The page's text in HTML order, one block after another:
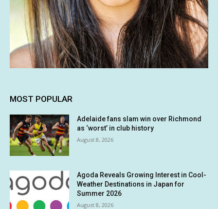
MOST POPULAR
Adelaide fans slam win over Richmond
as ‘worst’ in club history
August 8, 2026
Agoda Reveals Growing Interest in Cool-
Weather Destinations in Japan for
Summer 2026
August 8, 2026